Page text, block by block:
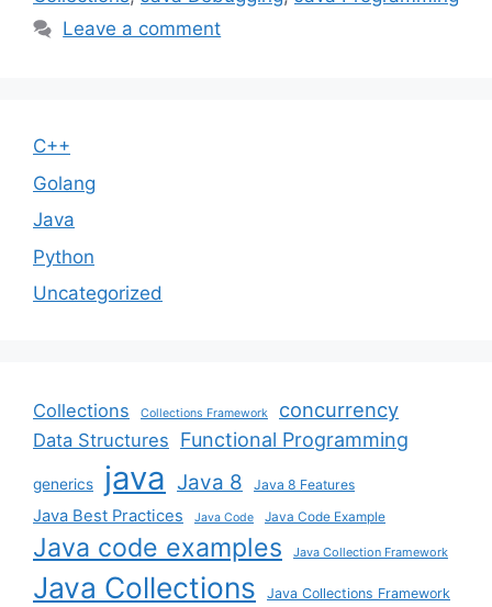
Leave a comment
C++
Golang
Java
Python
Uncategorized
Collections Collections Framework concurrency
Data Structures Functional Programming
generics java Java 8 Java 8 Features
Java Best Practices Java Code Java Code Example
Java code examples Java Collection Framework
Java Collections Java Collections Framework